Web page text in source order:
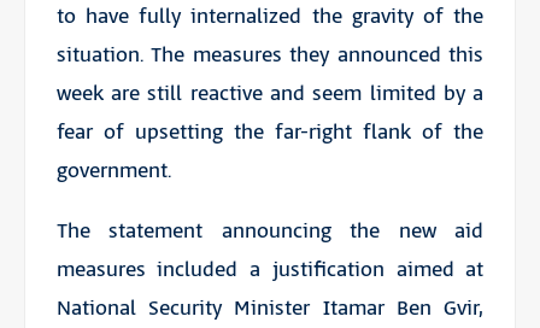
to have fully internalized the gravity of the
situation. The measures they announced this
week are still reactive and seem limited by a
fear of upsetting the far-right flank of the
government.
The statement announcing the new aid
measures included a justification aimed at
National Security Minister Itamar Ben Gvir,